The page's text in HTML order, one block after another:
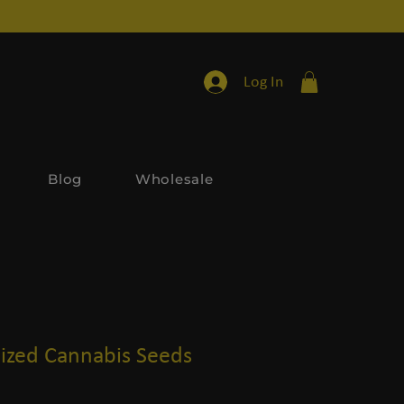
Log In
Blog Wholesale
Cannabis Seeds